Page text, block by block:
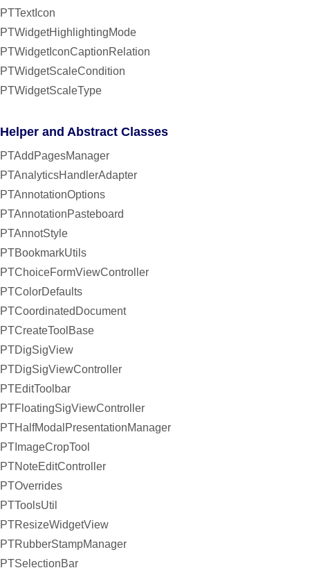
PTTextIcon
PTWidgetHighlightingMode
PTWidgetIconCaptionRelation
PTWidgetScaleCondition
PTWidgetScaleType
Helper and Abstract Classes
PTAddPagesManager
PTAnalyticsHandlerAdapter
PTAnnotationOptions
PTAnnotationPasteboard
PTAnnotStyle
PTBookmarkUtils
PTChoiceFormViewController
PTColorDefaults
PTCoordinatedDocument
PTCreateToolBase
PTDigSigView
PTDigSigViewController
PTEditToolbar
PTFloatingSigViewController
PTHalfModalPresentationManager
PTImageCropTool
PTNoteEditController
PTOverrides
PTToolsUtil
PTResizeWidgetView
PTRubberStampManager
PTSelectionBar